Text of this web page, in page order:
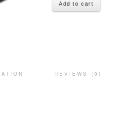
Add to cart
REVIEWS (0)